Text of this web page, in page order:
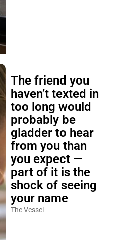
The friend you
haven’t texted in
too long would
probably be
gladder to hear
from you than
you expect —
part of it is the
shock of seeing
your name
The Vessel